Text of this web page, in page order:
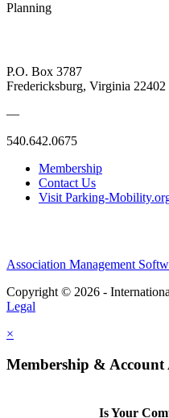
Planning
P.O. Box 3787
Fredericksburg, Virginia 22402
—
540.642.0675
Membership
Contact Us
Visit Parking-
Association Management
Copyright © 2026 -
Legal
×
Membership & Account
Is Your